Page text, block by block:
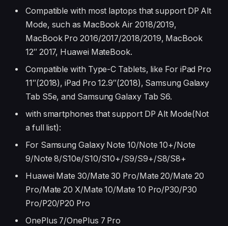
Compatible with most laptops that support DP Alt
Mode, such as MacBook Air 2018/2019,
MacBook Pro 2016/2017/2018/2019, MacBook
12″ 2017, Huawei MateBook.
Compatible with Type-C Tablets, like For iPad Pro
11″(2018), iPad Pro 12.9″(2018), Samsung Galaxy
Tab S5e, and Samsung Galaxy Tab S6.
with smartphones that support DP Alt Mode(Not
a full list):
For Samsung Galaxy Note 10/Note 10+/Note
9/Note 8/S10e/S10/S10+/S9/S9+/S8/S8+
Huawei Mate 30/Mate 30 Pro/Mate 20/Mate 20
Pro/Mate 20 X/Mate 10/Mate 10 Pro/P30/P30
Pro/P20/P20 Pro
OnePlus 7/OnePlus 7 Pro